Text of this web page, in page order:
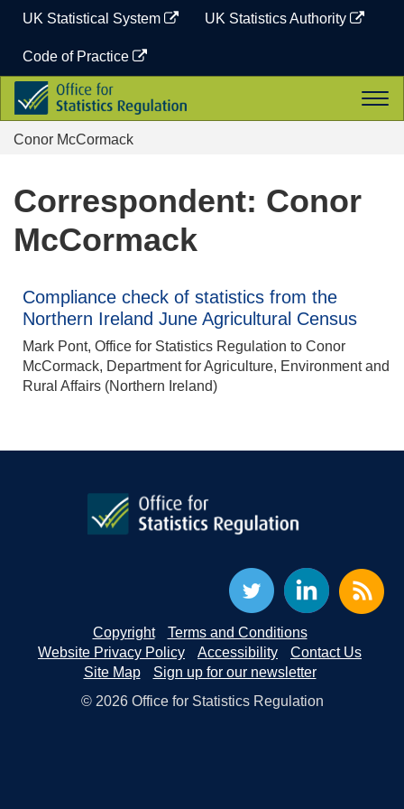
content
UK Statistical System UK Statistics Authority
Code of Practice
Office
for
Statistics
Regulation
Conor McCormack
Correspondent: Conor
McCormack
Compliance check of statistics from the
Northern Ireland June Agricultural Census
Mark Pont, Office for Statistics Regulation to Conor
McCormack, Department for Agriculture, Environment and
Rural Affairs (Northern Ireland)
Copyright
Terms and Conditions
Website Privacy Policy
Accessibility
Contact Us
Site Map
Sign up for our newsletter
© 2026 Office for Statistics Regulation